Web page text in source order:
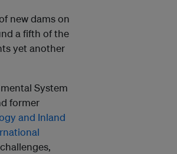
new dams on
a fifth of the
yet another
System
former
and Inland